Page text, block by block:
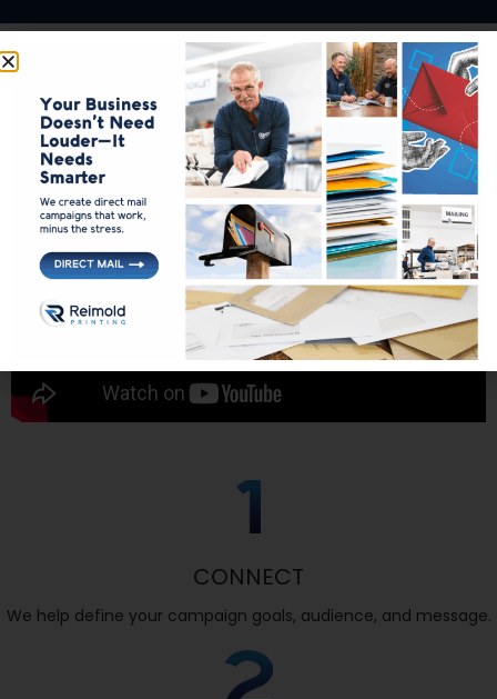
Your Vision Brought to
Life
Printing Near Me in Saginaw MI
At Reimold, we specialize in simplifying the printing process,
guaranteeing your vision is brought to life with ease and
efficiency.
CONNECT
We help define your campaign goals, audience, and message.